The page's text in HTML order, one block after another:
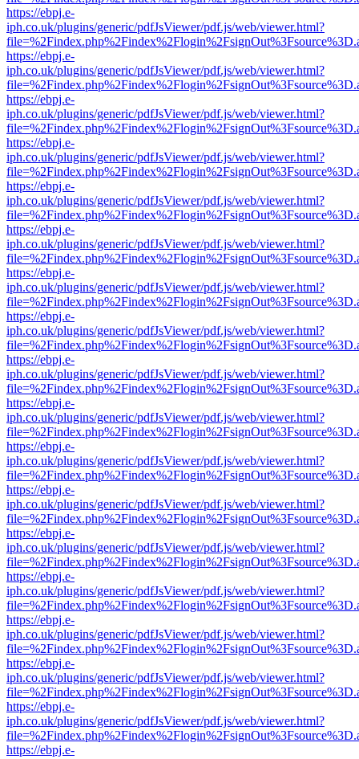
https://ebpj.e-
iph.co.uk/plugins/generic/pdfJsViewer/pdf.js/web/viewer.html?
https://ebpj.e-
iph.co.uk/plugins/generic/pdfJsViewer/pdf.js/web/viewer.html?
https://ebpj.e-
iph.co.uk/plugins/generic/pdfJsViewer/pdf.js/web/viewer.html?
https://ebpj.e-
iph.co.uk/plugins/generic/pdfJsViewer/pdf.js/web/viewer.html?
https://ebpj.e-
iph.co.uk/plugins/generic/pdfJsViewer/pdf.js/web/viewer.html?
https://ebpj.e-
iph.co.uk/plugins/generic/pdfJsViewer/pdf.js/web/viewer.html?
https://ebpj.e-
iph.co.uk/plugins/generic/pdfJsViewer/pdf.js/web/viewer.html?
https://ebpj.e-
iph.co.uk/plugins/generic/pdfJsViewer/pdf.js/web/viewer.html?
https://ebpj.e-
iph.co.uk/plugins/generic/pdfJsViewer/pdf.js/web/viewer.html?
https://ebpj.e-
iph.co.uk/plugins/generic/pdfJsViewer/pdf.js/web/viewer.html?
https://ebpj.e-
iph.co.uk/plugins/generic/pdfJsViewer/pdf.js/web/viewer.html?
https://ebpj.e-
iph.co.uk/plugins/generic/pdfJsViewer/pdf.js/web/viewer.html?
https://ebpj.e-
iph.co.uk/plugins/generic/pdfJsViewer/pdf.js/web/viewer.html?
https://ebpj.e-
iph.co.uk/plugins/generic/pdfJsViewer/pdf.js/web/viewer.html?
https://ebpj.e-
iph.co.uk/plugins/generic/pdfJsViewer/pdf.js/web/viewer.html?
https://ebpj.e-
iph.co.uk/plugins/generic/pdfJsViewer/pdf.js/web/viewer.html?
https://ebpj.e-
iph.co.uk/plugins/generic/pdfJsViewer/pdf.js/web/viewer.html?
https://ebpj.e-